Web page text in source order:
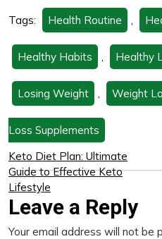
Tags: Health Routine ,
Healthy Habits , Healthy
Losing Weight , Weight
Loss Supplements
Keto Diet Plan: Ultimate
Guide to Effective Keto
Lifestyle
Leave a Reply
Your email address will not be